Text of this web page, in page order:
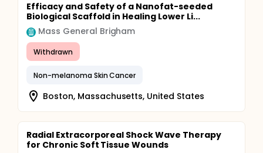
Efficacy and Safety of a Nanofat-seeded
Biological Scaffold in Healing Lower Li...
Mass General Brigham
Withdrawn
Non-melanoma Skin Cancer
Boston, Massachusetts, United States
Radial Extracorporeal Shock Wave Therapy
for Chronic Soft Tissue Wounds